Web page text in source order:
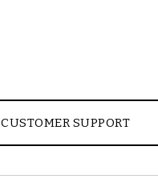
CUSTOMER SUPPORT